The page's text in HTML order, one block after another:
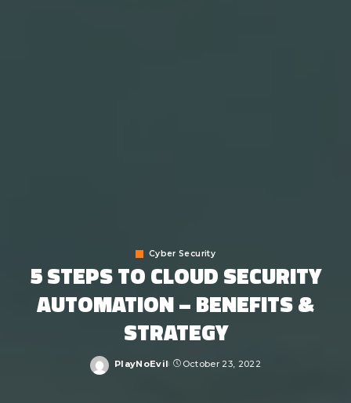
Cyber Security
5 STEPS TO CLOUD SECURITY
AUTOMATION – BENEFITS &
STRATEGY
Posted
PlayNoEvil October 23, 2022